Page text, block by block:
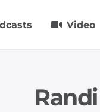
Video